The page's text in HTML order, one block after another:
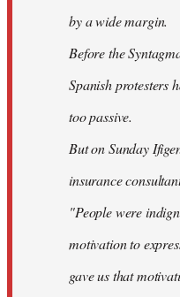
by a wide margin.
Before the
Spanish protesters
too passive.
But on Sunday
insurance
"People were
motivation to
gave us that